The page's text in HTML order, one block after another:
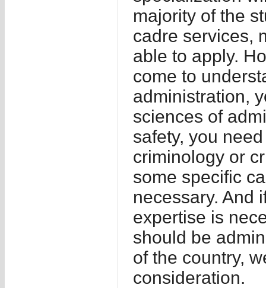
majority of the
cadre services,
able to apply.
come to
administration,
sciences of
safety, you
criminology or
some specific
necessary. And
expertise is
should be
of the country,
consideration.